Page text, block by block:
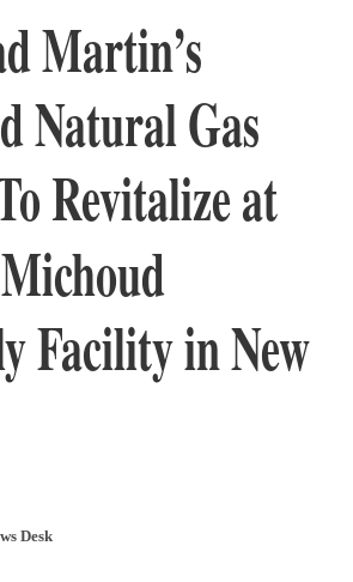
Martin’s
Natural Gas
Revitalize at
Facility in New
Desk